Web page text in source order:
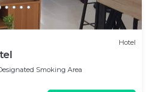
Hotel
Smoking Area